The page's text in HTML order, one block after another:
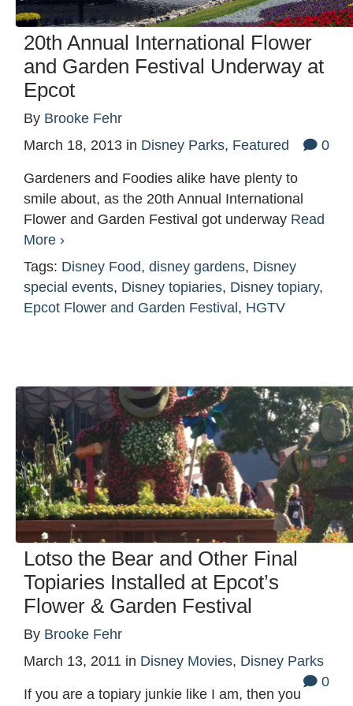
20th Annual International Flower
and Garden Festival Underway at
Epcot
By Brooke Fehr
March 18, 2013 in Disney Parks, Featured 0
Gardeners and Foodies alike have plenty to
smile about, as the 20th Annual International
Flower and Garden Festival got underway Read
More ›
Tags: Disney Food, disney gardens, Disney
special events, Disney topiaries, Disney topiary,
Epcot Flower and Garden Festival , HGTV
Lotso the Bear and Other Final
Topiaries Installed at Epcot’s
Flower & Garden Festival
By Brooke Fehr
March 13, 2011 in Disney Movies, Disney Parks
0
If you are a topiary junkie like I am, then you